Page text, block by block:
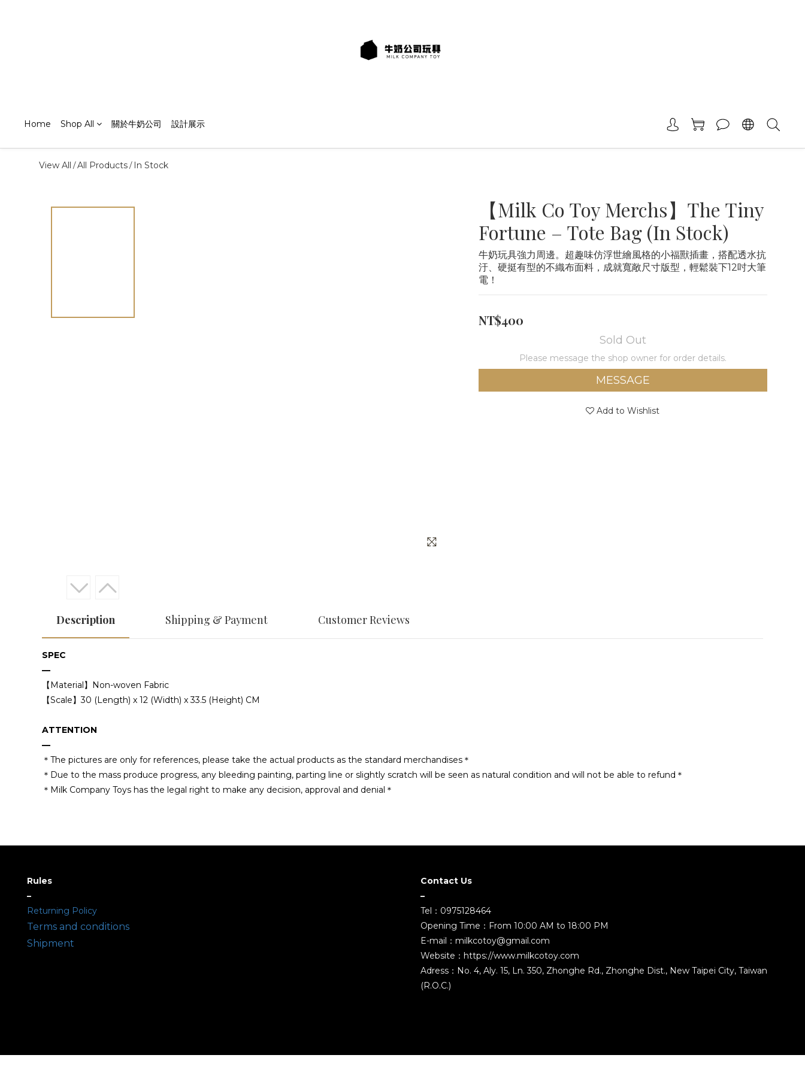
Home Shop All 關於牛奶公司 設計展示
View All /All Products/ In Stock
【Milk Co Toy Merchs】The Tiny
Fortune – Tote Bag (In Stock)
牛奶玩具強力周邊。超趣味仿浮世繪風格的小福獸插畫，搭配透水抗
汙、硬挺有型的不織布面料，成就寬敞尺寸版型，輕鬆裝下12吋大筆
電！
NT$400
Sold Out
Please message the shop owner for order details.
MESSAGE
Add to Wishlist
Description Shipping & Payment Customer Reviews
SPEC
—
【Material】Non-woven Fabric
【Scale】30 (Length) x 12 (Width) x 33.5 (Height) CM
ATTENTION
—
＊The pictures are only for references, please take the actual products as the standard merchandises＊
＊Due to the mass produce progress, any bleeding painting, parting line or slightly scratch will be seen as natural condition and will not be able to refund＊
＊Milk Company Toys has the legal right to make any decision, approval and denial＊
Rules
–
Returning Policy
Terms and conditions
Shipment
Contact Us
–
Tel：0975128464
Opening Time：From 10:00 AM to 18:00 PM
E-mail：milkcotoy@gmail.com
Website：https://www.milkcotoy.com
Adress：No. 4, Aly. 15, Ln. 350, Zhonghe Rd., Zhonghe Dist., New Taipei City, Taiwan
(R.O.C.)